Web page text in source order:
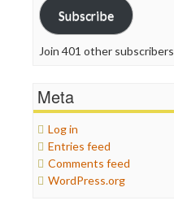
Subscribe
Join 401 other subscribers
Meta
Log in
Entries feed
Comments feed
WordPress.org